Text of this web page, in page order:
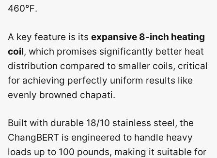
460℉.
A key feature is its expansive 8-inch heating
coil, which promises significantly better heat
distribution compared to smaller coils, critical
for achieving perfectly uniform results like
evenly browned chapati.
Built with durable 18/10 stainless steel, the
ChangBERT is engineered to handle heavy
loads up to 100 pounds, making it suitable for